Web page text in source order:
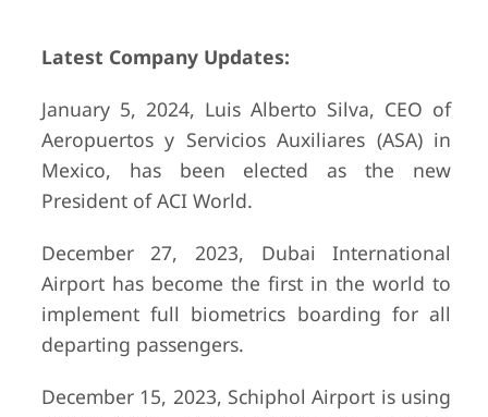
Latest Company Updates:
January 5, 2024, Luis Alberto Silva, CEO of
Aeropuertos y Servicios Auxiliares (ASA) in
Mexico, has been elected as the new
President of ACI World.
December 27, 2023, Dubai International
Airport has become the first in the world to
implement full biometrics boarding for all
departing passengers.
December 15, 2023, Schiphol Airport is using